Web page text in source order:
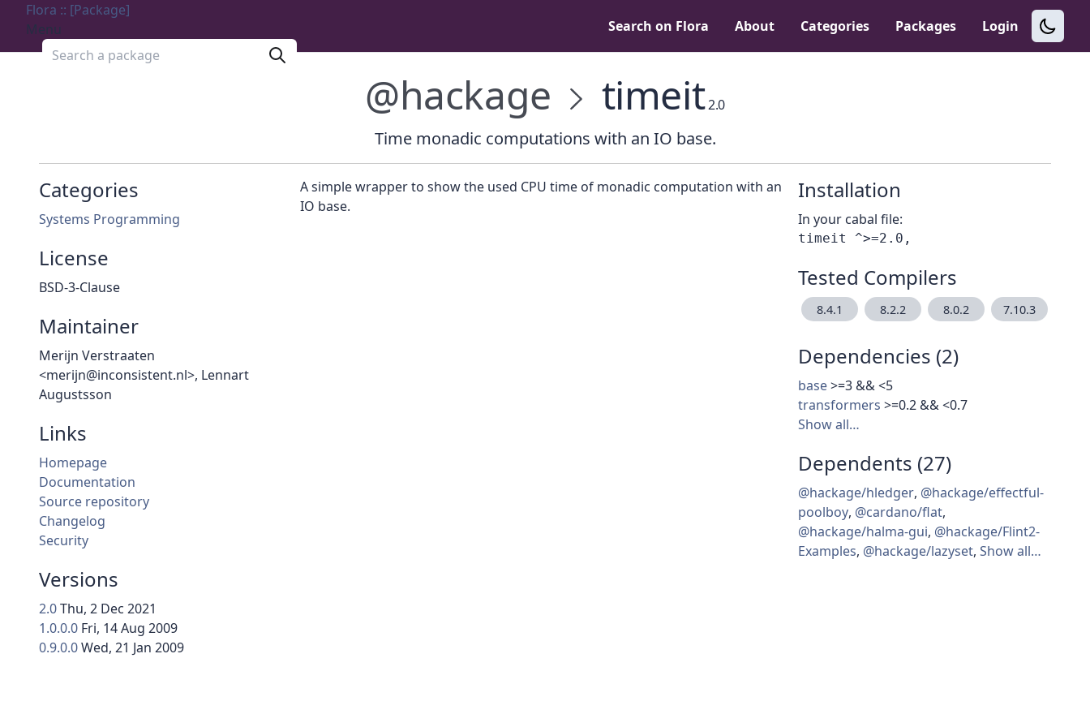
Flora :: [Package]
Menu
Search a package
Search on Flora About Categories Packages Login
@hackage timeit2.0
Time monadic computations with an IO base.
Categories
Systems Programming
License
BSD-3-Clause
Maintainer
Merijn Verstraaten
<merijn@inconsistent.nl>, Lennart
Augustsson
Links
Homepage
Documentation
Source repository
Changelog
Security
Versions
2.0Thu, 2 Dec 2021
1.0.0.0 Fri, 14 Aug 2009
0.9.0.0Wed, 21 Jan 2009
Installation
In your cabal file:
Tested Compilers
8.4.1 8.2.2 8.0.2 7.10.3
Dependencies (2)
base>=3 && <5
transformers >=0.2 && <0.7
Show all…
Dependents (27)
@hackage/hledger, @hackage/effectful-
poolboy, @cardano/flat,
@hackage/halma-gui, @hackage/Flint2-
Examples, @hackage/lazyset, Show all…
A simple wrapper to show the used CPU time of monadic computation with an
IO base.